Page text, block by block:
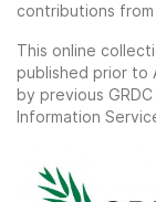
contributions
This online
published prior to
by previous
Information